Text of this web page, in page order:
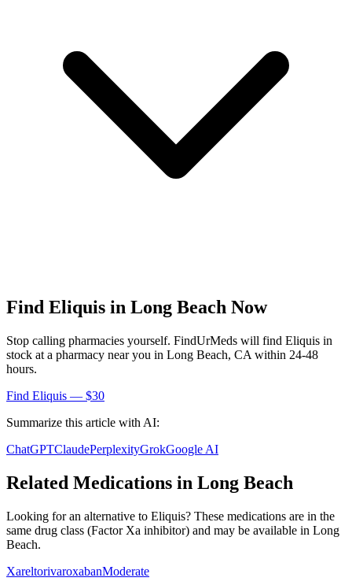
Find Eliquis in Long Beach Now
Stop calling pharmacies yourself. FindUrMeds will find Eliquis in
stock at a pharmacy near you in Long Beach, CA within 24-48
hours.
Find Eliquis — $30
Summarize this article with AI:
ChatGPTClaudePerplexityGrokGoogle AI
Related Medications in Long Beach
Looking for an alternative to Eliquis? These medications are in the
same drug class (Factor Xa inhibitor) and may be available in Long
Beach.
XareltorivaroxabanModerate